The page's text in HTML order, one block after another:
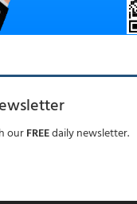
ourFREEdaily newsletter.